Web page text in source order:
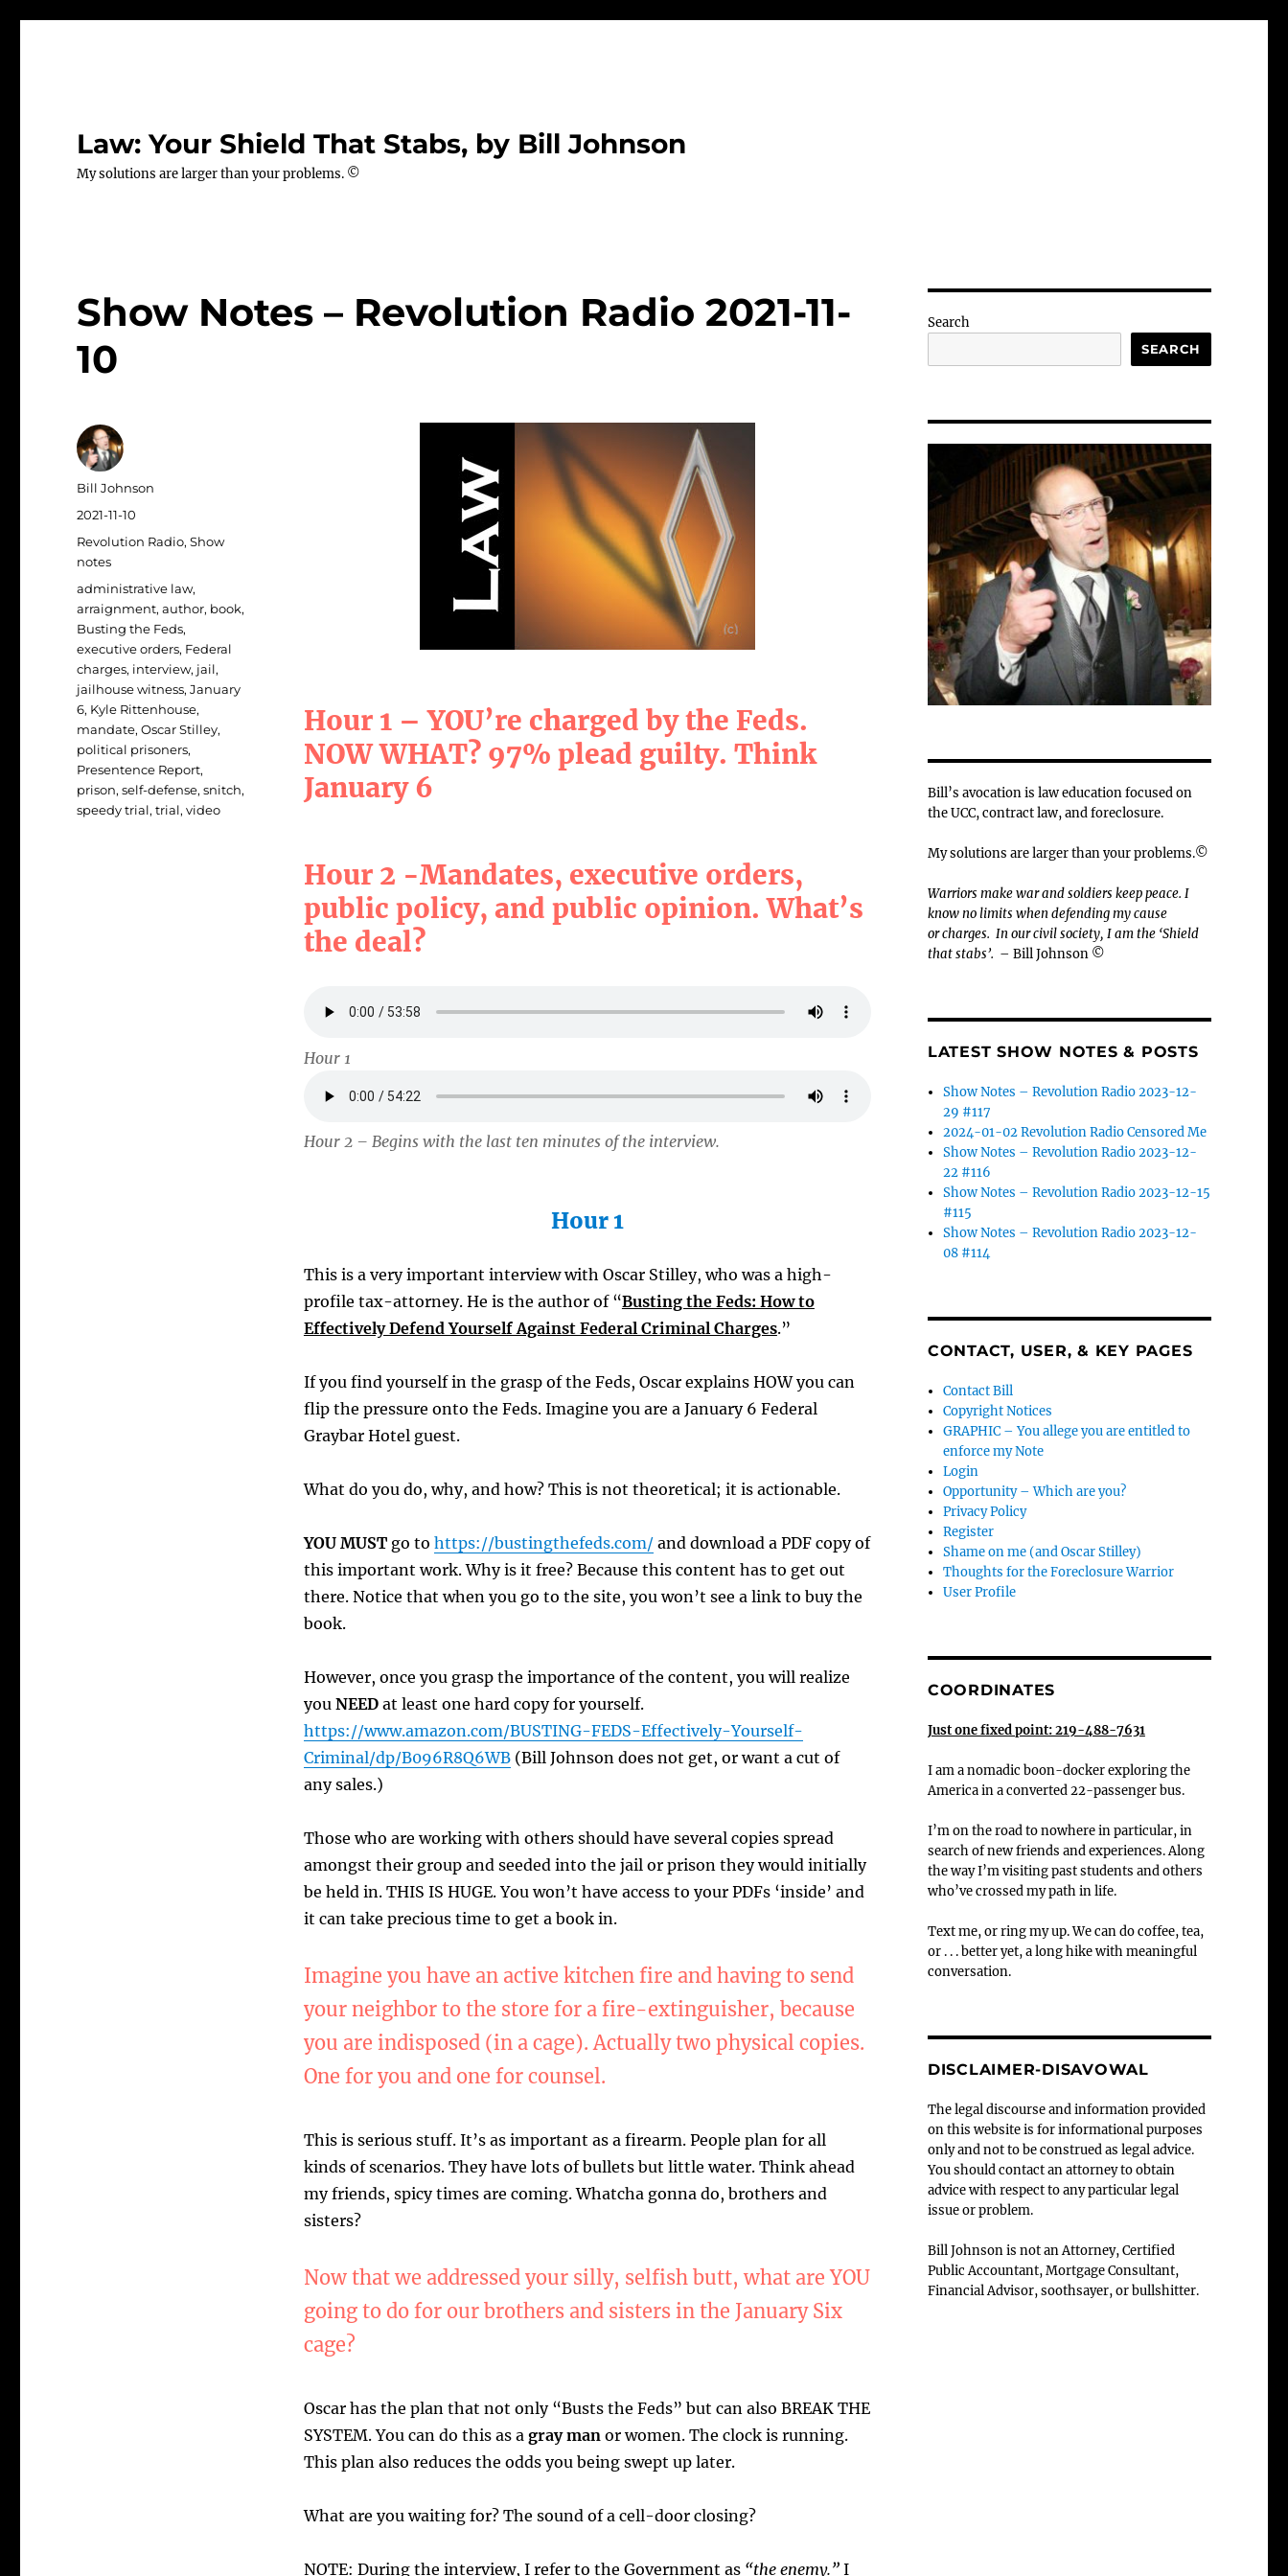
Law: Your Shield That Stabs, by Bill Johnson
My solutions are larger than your problems. ©
Show Notes – Revolution Radio 2021-11-
10
Hour 1 – YOU’re charged by the Feds.
NOW WHAT? 97% plead guilty. Think
January 6
Hour 2 -Mandates, executive orders,
public policy, and public opinion. What’s
the deal?
Hour 1
Hour 2 – Begins with the last ten minutes of the interview.
Hour 1
This is a very important interview with Oscar Stilley, who was a high-
profile tax-attorney. He is the author of “Busting the Feds: How to
Effectively Defend Yourself Against Federal Criminal Charges.”
If you find yourself in the grasp of the Feds, Oscar explains HOW you can
flip the pressure onto the Feds. Imagine you are a January 6 Federal
Graybar Hotel guest.
What do you do, why, and how? This is not theoretical; it is actionable.
YOU MUST go to https://bustingthefeds.com/and download a PDF copy of
this important work. Why is it free? Because this content has to get out
there. Notice that when you go to the site, you won’t see a link to buy the
book.
However, once you grasp the importance of the content, you will realize
you NEED at least one hard copy for yourself.
https://www.amazon.com/BUSTING-FEDS-Effectively-Yourself-
Criminal/dp/B096R8Q6WB(Bill Johnson does not get, or want a cut of
any sales.)
Those who are working with others should have several copies spread
amongst their group and seeded into the jail or prison they would initially
be held in. THIS IS HUGE. You won’t have access to your PDFs ‘inside’ and
it can take precious time to get a book in.
Imagine you have an active kitchen fire and having to send
your neighbor to the store for a fire-extinguisher, because
you are indisposed (in a cage). Actually two physical copies.
One for you and one for counsel.
This is serious stuff. It’s as important as a firearm. People plan for all
kinds of scenarios. They have lots of bullets but little water. Think ahead
my friends, spicy times are coming. Whatcha gonna do, brothers and
sisters?
Now that we addressed your silly, selfish butt, what are YOU
going to do for our brothers and sisters in the January Six
cage?
Oscar has the plan that not only “Busts the Feds” but can also BREAK THE
SYSTEM. You can do this as a gray manor women. The clock is running.
This plan also reduces the odds you being swept up later.
What are you waiting for? The sound of a cell-door closing?
NOTE: During the interview, I refer to the Government as “the enemy.”I
Author
Bill Johnson
Posted
on
2021-11-10
Categories
Revolution Radio,Show
notes
Tags
administrative law,
arraignment,author, book,
Busting the Feds,
executive orders, Federal
charges, interview, jail,
jailhouse witness,January
6, Kyle Rittenhouse,
mandate,Oscar Stilley,
political prisoners,
Presentence Report,
prison,self-defense,snitch,
speedy trial,trial,video
Search
SEARCH
Bill’s avocation is law education focused on
the UCC, contract law, and foreclosure.
My solutions are larger than your problems.©
Warriors make war and soldiers keep peace. I
know no limits when defending my cause
orcharges. In our civil society, I am the ‘Shield
that stabs’. – Bill Johnson ©
LATEST SHOW NOTES & POSTS
Show Notes – Revolution Radio 2023-12-
29 #117
2024-01-02 Revolution Radio Censored Me
Show Notes – Revolution Radio 2023-12-
22 #116
Show Notes – Revolution Radio 2023-12-15
#115
Show Notes – Revolution Radio 2023-12-
08 #114
CONTACT, USER, & KEY PAGES
Contact Bill
Copyright Notices
GRAPHIC – You allege you are entitled to
enforce my Note
Login
Opportunity – Which are you?
Privacy Policy
Register
Shame on me (and Oscar Stilley)
Thoughts for the Foreclosure Warrior
User Profile
COORDINATES
Just one fixed point: 219-488-7631
I am a nomadic boon-docker exploring the
America in a converted 22-passenger bus.
I’m on the road to nowhere in particular, in
search of new friends and experiences. Along
the way I’m visiting past students and others
who’ve crossed my path in life.
Text me, or ring my up. We can do coffee, tea,
or . . . better yet, a long hike with meaningful
conversation.
DISCLAIMER-DISAVOWAL
The legal discourse and information provided
on this website is for informational purposes
only and not to be construed as legal advice.
You should contact an attorney to obtain
advice with respect to any particular legal
issue or problem.
Bill Johnson is not an Attorney, Certified
Public Accountant, Mortgage Consultant,
Financial Advisor, soothsayer, or bullshitter.